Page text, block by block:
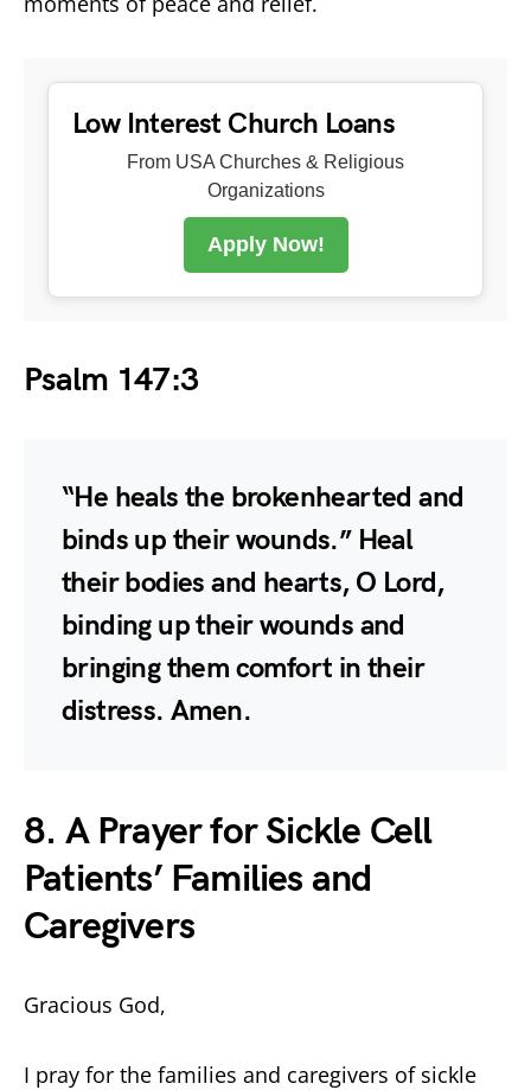
Low Interest Church Loans
From USA Churches & Religious
Organizations
Apply Now!
Psalm 147:3
“He heals the brokenhearted and
binds up their wounds.” Heal
their bodies and hearts, O Lord,
binding up their wounds and
bringing them comfort in their
distress. Amen.
8. A Prayer for Sickle Cell
Patients’ Families and
Caregivers
Gracious God,
I pray for the families and caregivers of sickle